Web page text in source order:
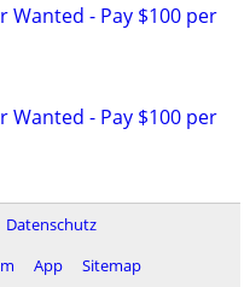
Wanted - Pay $100 per
Wanted - Pay $100 per
Datenschutz
App Sitemap